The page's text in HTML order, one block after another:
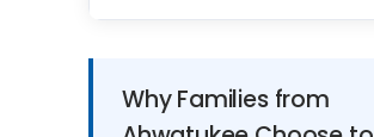
Why Families from